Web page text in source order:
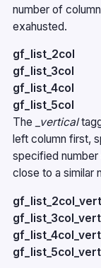
number of
exahusted.
gf_list_2col
gf_list_3col
gf_list_4col
gf_list_5col
The
_vertical
left column first,
specified number
close to a similar